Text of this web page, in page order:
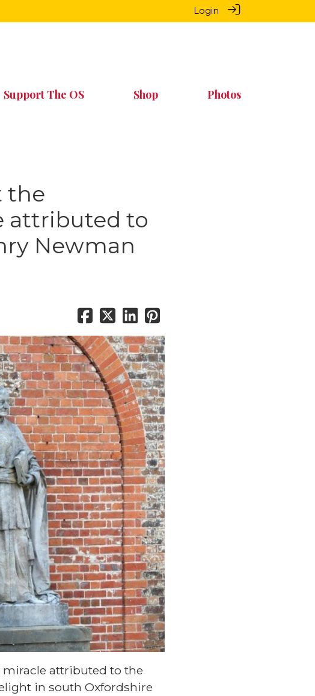
Login
Support The OS Shop Photos
the
attributed to
Newman
miracle attributed to the
in south Oxfordshire